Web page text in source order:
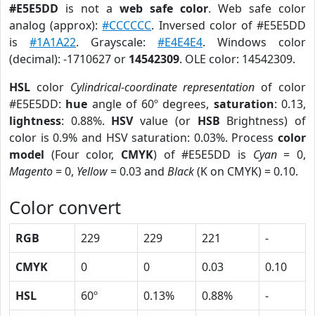
#E5E5DD is not a web safe color. Web safe color
analog (approx):#CCCCCC. Inversed color of #E5E5DD
is #1A1A22. Grayscale: #E4E4E4. Windows color
(decimal): -1710627 or 14542309. OLE color: 14542309.
HSL color Cylindrical-coordinate representation of color
#E5E5DD: hue angle of 60º degrees, saturation: 0.13,
lightness: 0.88%. HSVvalue (or HSB Brightness) of
color is 0.9% and HSV saturation: 0.03%. Process color
model (Four color, CMYK) of #E5E5DD is Cyan= 0,
Magento= 0, Yellow= 0.03 and Black(K on CMYK) = 0.10.
Color convert
RGB 229 229 221
-
CMYK
0 0 0.03
0.10
HSL
60º 0.13% 0.88%
-